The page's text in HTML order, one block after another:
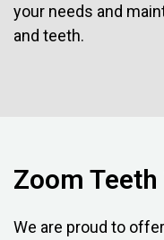
your needs and
and teeth.
Zoom
We are proud to